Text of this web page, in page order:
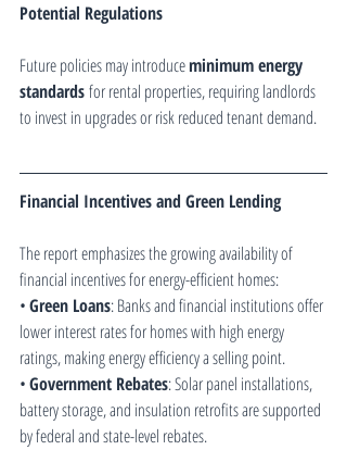
Potential Regulations
Future policies may introduce minimum energy
standards for rental properties, requiring landlords
to invest in upgrades or risk reduced tenant demand.
Financial Incentives and Green Lending
The report emphasizes the growing availability of
financial incentives for energy-efficient homes:
• Green Loans: Banks and financial institutions offer
lower interest rates for homes with high energy
ratings, making energy efficiency a selling point.
• Government Rebates: Solar panel installations,
battery storage, and insulation retrofits are supported
by federal and state-level rebates.